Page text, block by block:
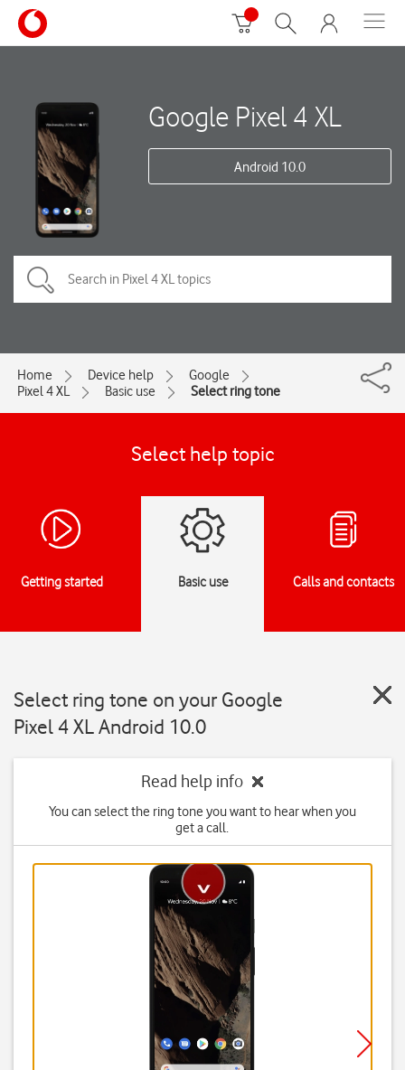
Google Pixel 4 XL
Android 10.0
Home Device help
Google
Pixel 4 XL
Basic use Select ring tone
Select help topic
Getting started Basic use Calls and contacts
Select ring tone on your Google
Pixel 4 XL Android 10.0
Read help info
You can select the ring tone you want to hear when you
get a call.